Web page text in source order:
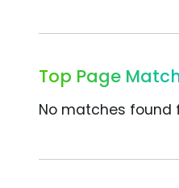
Top Page
No matches found